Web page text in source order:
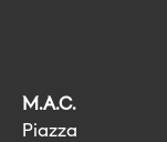
M.A.C.
Piazza